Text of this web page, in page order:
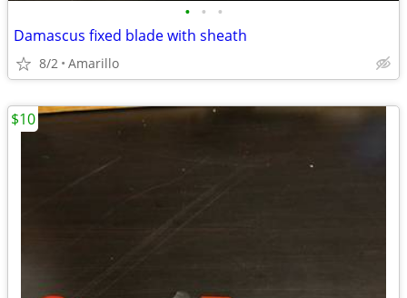
• • •
Damascus fixed blade with sheath
8/2 Amarillo
$10